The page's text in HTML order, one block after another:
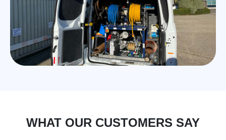
WHAT OUR CUSTOMERS SAY